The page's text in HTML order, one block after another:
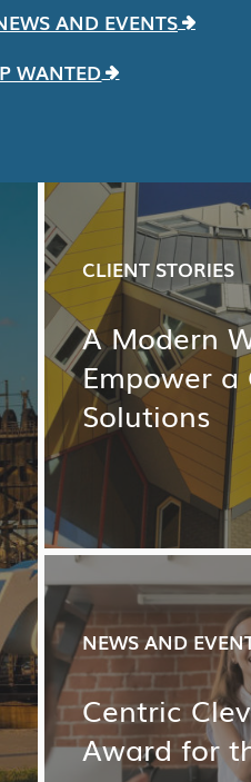
AND EVENTS
WANTED
CLIENT STORIES
A Modern
Empower a
Solutions
NEWS AND
Centric
Award for